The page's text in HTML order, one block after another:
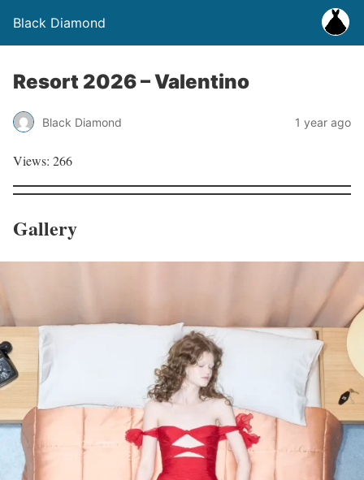
Black Diamond
Resort 2026 – Valentino
Black Diamond 1 year ago
Views: 266
Gallery